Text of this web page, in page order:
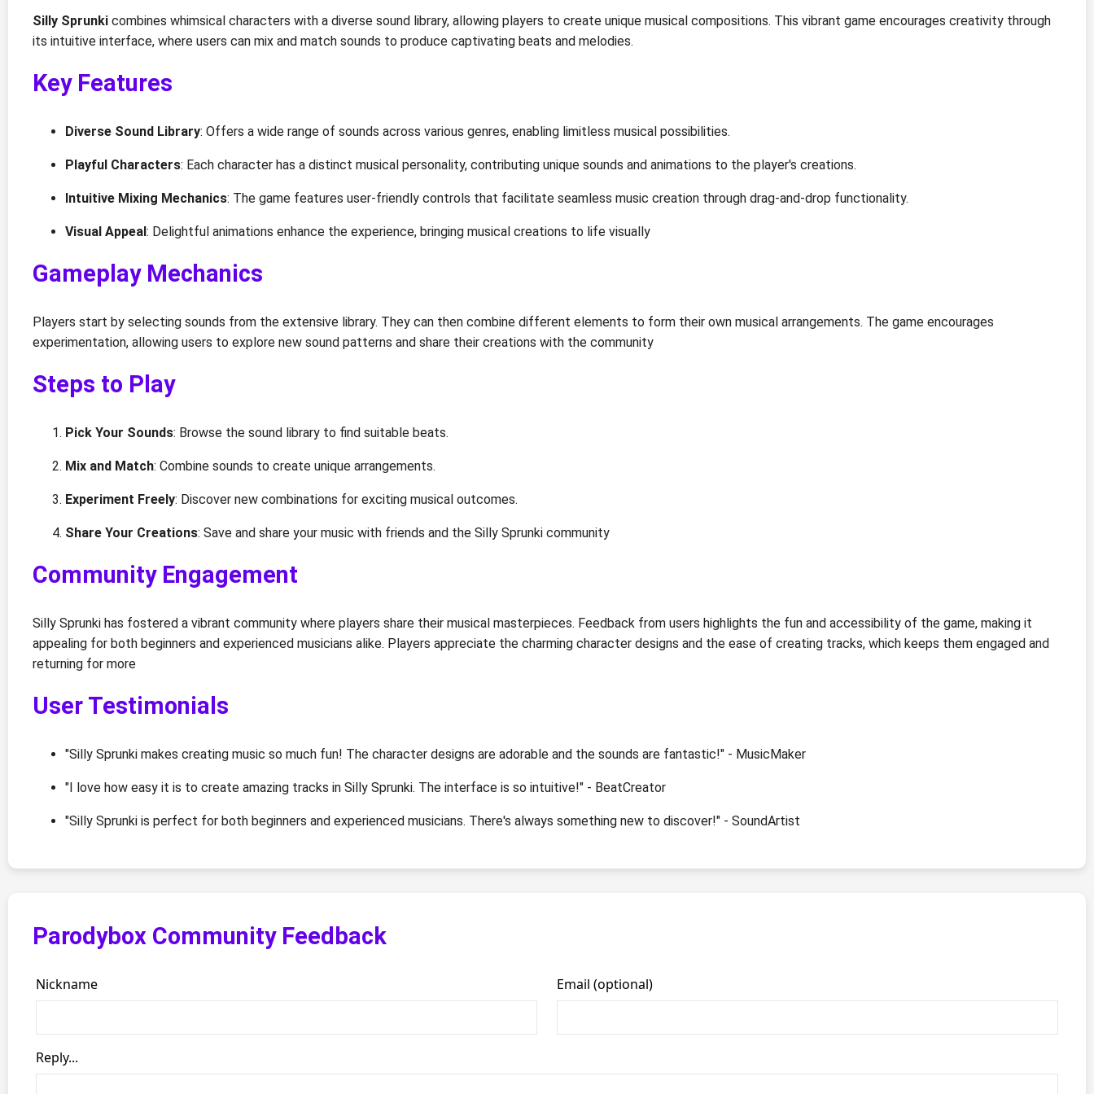
Silly Sprunki combines whimsical characters with a diverse sound library, allowing players to create unique musical compositions. This vibrant game encourages creativity through
its intuitive interface, where users can mix and match sounds to produce captivating beats and melodies.
Key Features
Diverse Sound Library: Offers a wide range of sounds across various genres, enabling limitless musical possibilities.
Playful Characters: Each character has a distinct musical personality, contributing unique sounds and animations to the player's creations.
Intuitive Mixing Mechanics: The game features user-friendly controls that facilitate seamless music creation through drag-and-drop functionality.
Visual Appeal : Delightful animations enhance the experience, bringing musical creations to life visually
Gameplay Mechanics
Players start by selecting sounds from the extensive library. They can then combine different elements to form their own musical arrangements. The game encourages
experimentation, allowing users to explore new sound patterns and share their creations with the community
Steps to Play
Pick Your Sounds: Browse the sound library to find suitable beats.
Mix and Match: Combine sounds to create unique arrangements.
Experiment Freely: Discover new combinations for exciting musical outcomes.
Share Your Creations: Save and share your music with friends and the Silly Sprunki community
Community Engagement
Silly Sprunki has fostered a vibrant community where players share their musical masterpieces. Feedback from users highlights the fun and accessibility of the game, making it
appealing for both beginners and experienced musicians alike. Players appreciate the charming character designs and the ease of creating tracks, which keeps them engaged and
returning for more
User Testimonials
"Silly Sprunki makes creating music so much fun! The character designs are adorable and the sounds are fantastic!" - MusicMaker
"I love how easy it is to create amazing tracks in Silly Sprunki. The interface is so intuitive!" - BeatCreator
"Silly Sprunki is perfect for both beginners and experienced musicians. There's always something new to discover!" - SoundArtist
Parodybox Community Feedback